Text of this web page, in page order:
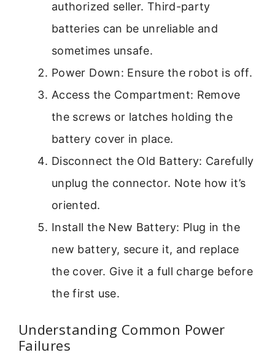
authorized seller. Third-party
batteries can be unreliable and
sometimes unsafe.
Power Down: Ensure the robot is off.
Access the Compartment: Remove
the screws or latches holding the
battery cover in place.
Disconnect the Old Battery: Carefully
unplug the connector. Note how it’s
oriented.
Install the New Battery: Plug in the
new battery, secure it, and replace
the cover. Give it a full charge before
the first use.
Understanding Common Power
Failures